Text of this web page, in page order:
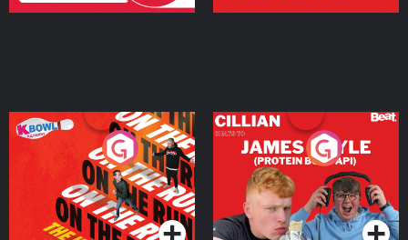
On The Run: The Inside
Podcast Series
Cillian chats to Protein
Bor Papi on The
Takeover
Podcast Series